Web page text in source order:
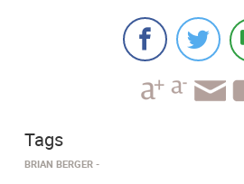
Tags
BRIAN BERGER